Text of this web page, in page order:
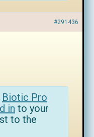
#291436
Biotic Pro
in to your
to the